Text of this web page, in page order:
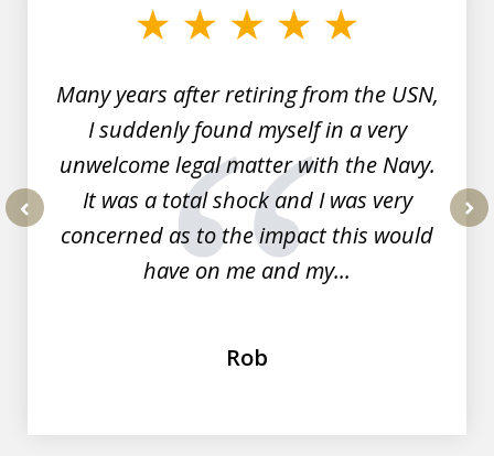
Many years after retiring from the USN,
I suddenly found myself in a very
unwelcome legal matter with the Navy.
It was a total shock and I was very
concerned as to the impact this would
have on me and my...
Rob